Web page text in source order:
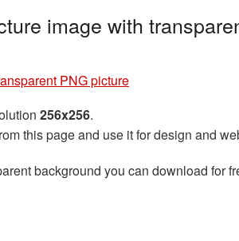
image with
PNG picture
256x256.
this page and use it for design and
background you can download for